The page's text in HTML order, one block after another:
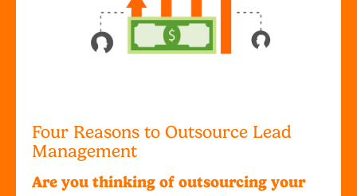
Four Reasons to Outsource Lead
Management
Are you thinking of outsourcing your